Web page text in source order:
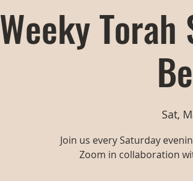
Weeky
Sat,
Join us every Saturday
Zoom in collaboration